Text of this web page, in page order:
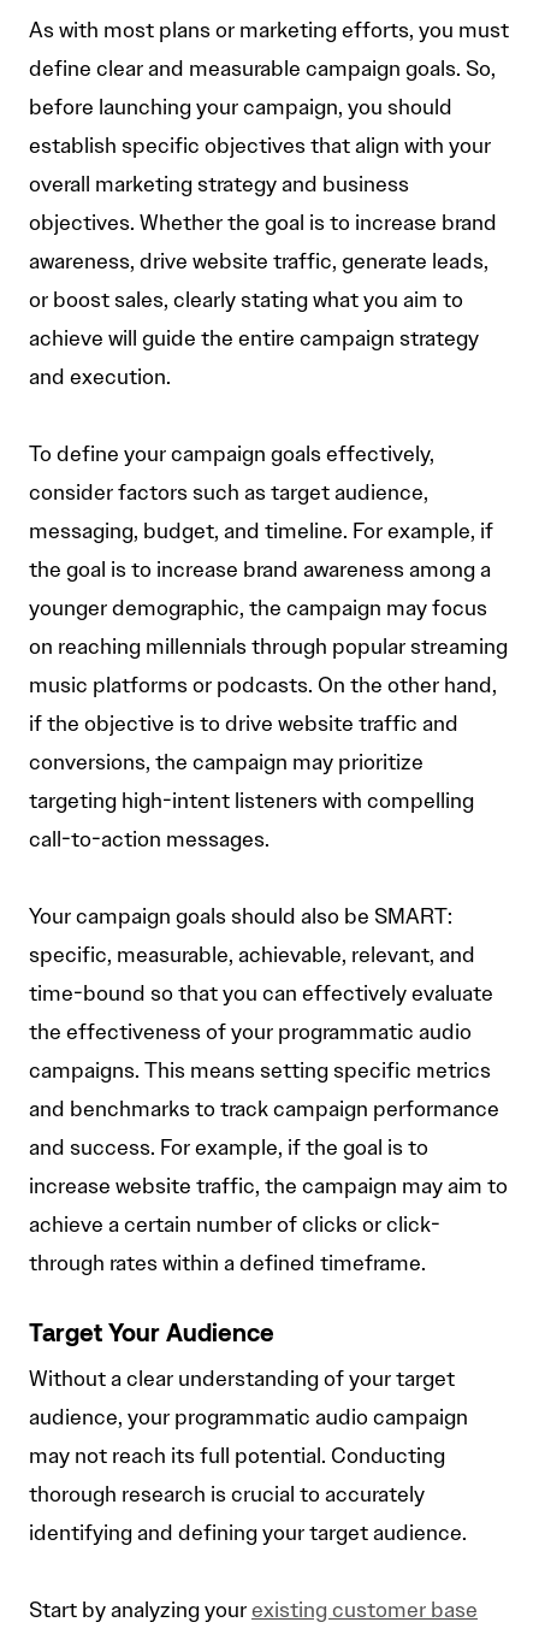
As with most plans or marketing efforts, you must
define clear and measurable campaign goals. So,
before launching your campaign, you should
establish specific objectives that align with your
overall marketing strategy and business
objectives. Whether the goal is to increase brand
awareness, drive website traffic, generate leads,
or boost sales, clearly stating what you aim to
achieve will guide the entire campaign strategy
and execution.
To define your campaign goals effectively,
consider factors such as target audience,
messaging, budget, and timeline. For example, if
the goal is to increase brand awareness among a
younger demographic, the campaign may focus
on reaching millennials through popular streaming
music platforms or podcasts. On the other hand,
if the objective is to drive website traffic and
conversions, the campaign may prioritize
targeting high-intent listeners with compelling
call-to-action messages.
Your campaign goals should also be SMART:
specific, measurable, achievable, relevant, and
time-bound so that you can effectively evaluate
the effectiveness of your programmatic audio
campaigns. This means setting specific metrics
and benchmarks to track campaign performance
and success. For example, if the goal is to
increase website traffic, the campaign may aim to
achieve a certain number of clicks or click-
through rates within a defined timeframe.
Target Your Audience
Without a clear understanding of your target
audience, your programmatic audio campaign
may not reach its full potential. Conducting
thorough research is crucial to accurately
identifying and defining your target audience.
Start by analyzing yourexisting customer base